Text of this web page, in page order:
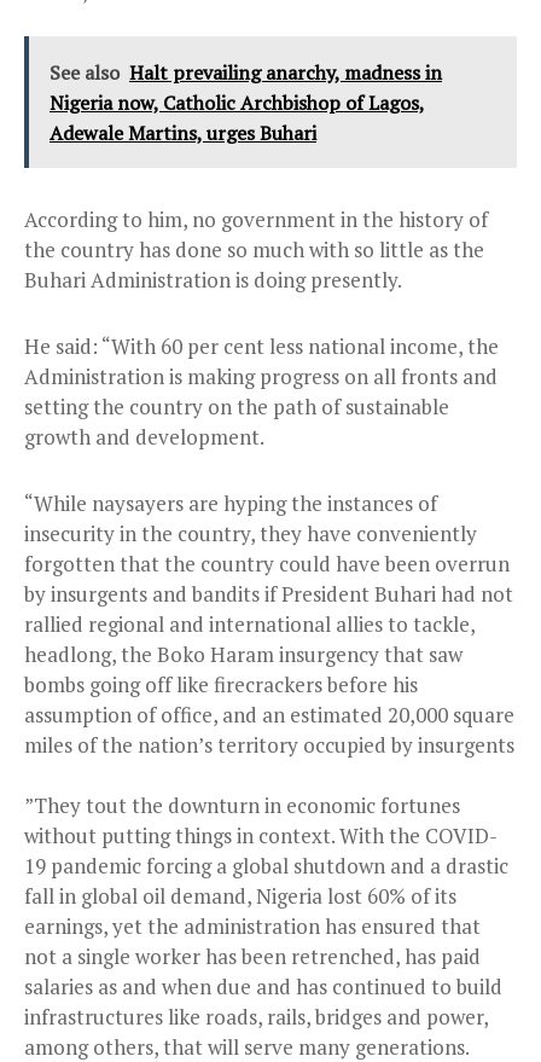
See also Halt prevailing anarchy, madness in
Nigeria now, Catholic Archbishop of Lagos,
Adewale Martins, urges Buhari
According to him, no government in the history of
the country has done so much with so little as the
Buhari Administration is doing presently.
He said: “With 60 per cent less national income, the
Administration is making progress on all fronts and
setting the country on the path of sustainable
growth and development.
“While naysayers are hyping the instances of
insecurity in the country, they have conveniently
forgotten that the country could have been overrun
by insurgents and bandits if President Buhari had not
rallied regional and international allies to tackle,
headlong, the Boko Haram insurgency that saw
bombs going off like firecrackers before his
assumption of office, and an estimated 20,000 square
miles of the nation’s territory occupied by insurgents
”They tout the downturn in economic fortunes
without putting things in context. With the COVID-
19 pandemic forcing a global shutdown and a drastic
fall in global oil demand, Nigeria lost 60% of its
earnings, yet the administration has ensured that
not a single worker has been retrenched, has paid
salaries as and when due and has continued to build
infrastructures like roads, rails, bridges and power,
among others, that will serve many generations.